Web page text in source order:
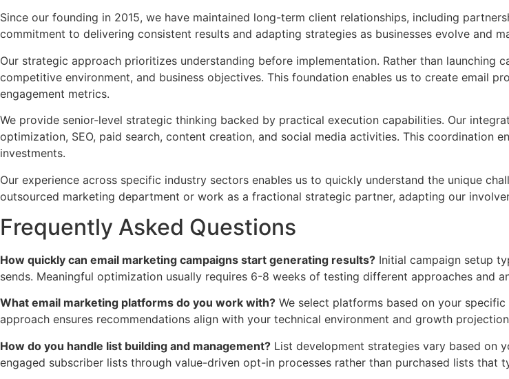
Since our founding in 2015, we have maintained long-term client relationships, including
commitment to delivering consistent results and adapting strategies as businesses evolve and
Our strategic approach prioritizes understanding before implementation. Rather than launching
competitive environment, and business objectives. This foundation enables us to create email
engagement metrics.
We provide senior-level strategic thinking backed by practical execution capabilities. Our
optimization, SEO, paid search, content creation, and social media activities. This coordination
investments.
Our experience across specific industry sectors enables us to quickly understand the unique
outsourced marketing department or work as a fractional strategic partner, adapting our
Frequently Asked Questions
How quickly can email marketing campaigns start generating results? Initial campaign setup
sends. Meaningful optimization usually requires 6-8 weeks of testing different approaches and
What email marketing platforms do you work with? We select platforms based on your
approach ensures recommendations align with your technical environment and growth
How do you handle list building and management? List development strategies vary based on
engaged subscriber lists through value-driven opt-in processes rather than purchased lists that